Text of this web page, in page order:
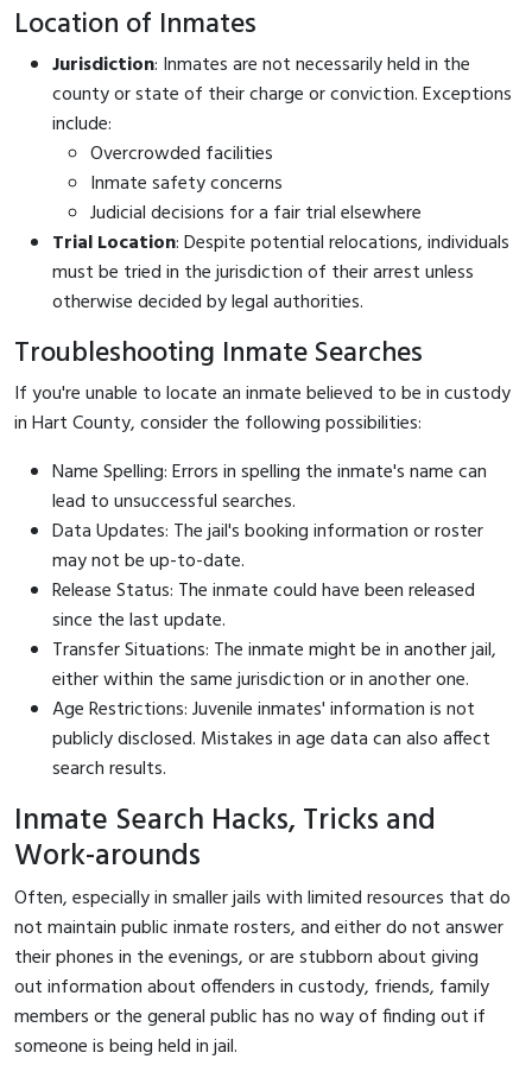
Location of Inmates
Jurisdiction: Inmates are not necessarily held in the
county or state of their charge or conviction. Exceptions
include:
Overcrowded facilities
Inmate safety concerns
Judicial decisions for a fair trial elsewhere
Trial Location: Despite potential relocations, individuals
must be tried in the jurisdiction of their arrest unless
otherwise decided by legal authorities.
Troubleshooting Inmate Searches
If you're unable to locate an inmate believed to be in custody
in Hart County, consider the following possibilities:
Name Spelling: Errors in spelling the inmate's name can
lead to unsuccessful searches.
Data Updates: The jail's booking information or roster
may not be up-to-date.
Release Status: The inmate could have been released
since the last update.
Transfer Situations: The inmate might be in another jail,
either within the same jurisdiction or in another one.
Age Restrictions: Juvenile inmates' information is not
publicly disclosed. Mistakes in age data can also affect
search results.
Inmate Search Hacks, Tricks and
Work-arounds
Often, especially in smaller jails with limited resources that do
not maintain public inmate rosters, and either do not answer
their phones in the evenings, or are stubborn about giving
out information about offenders in custody, friends, family
members or the general public has no way of finding out if
someone is being held in jail.